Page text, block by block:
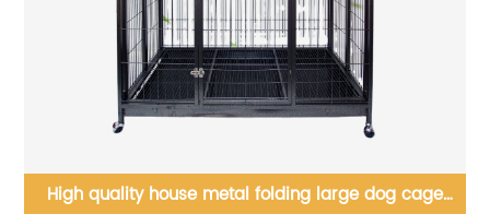
High quality house metal folding large dog cage